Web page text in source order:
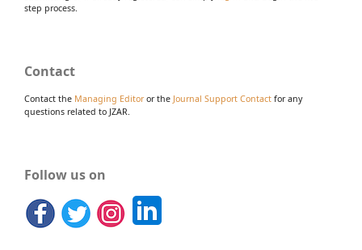
step process.
Contact
Contact the Managing Editoror the Journal Support Contact for any
questions related to JZAR.
Follow us on